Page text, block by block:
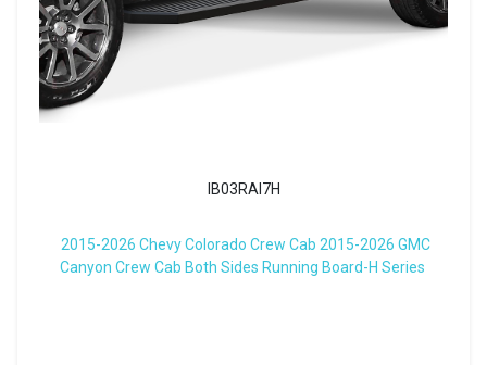
IB03RAI7H
2015-2026 Chevy Colorado Crew Cab 2015-2026 GMC
Canyon Crew Cab Both Sides Running Board-H Series